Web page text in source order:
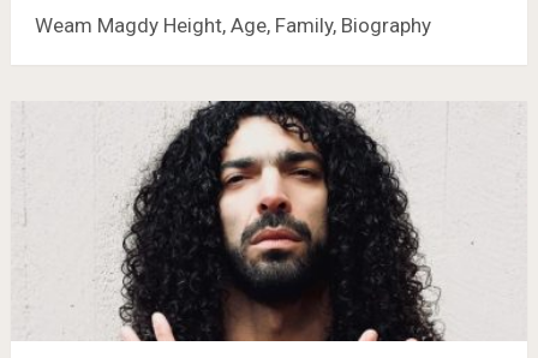
Weam Magdy Height, Age, Family, Biography